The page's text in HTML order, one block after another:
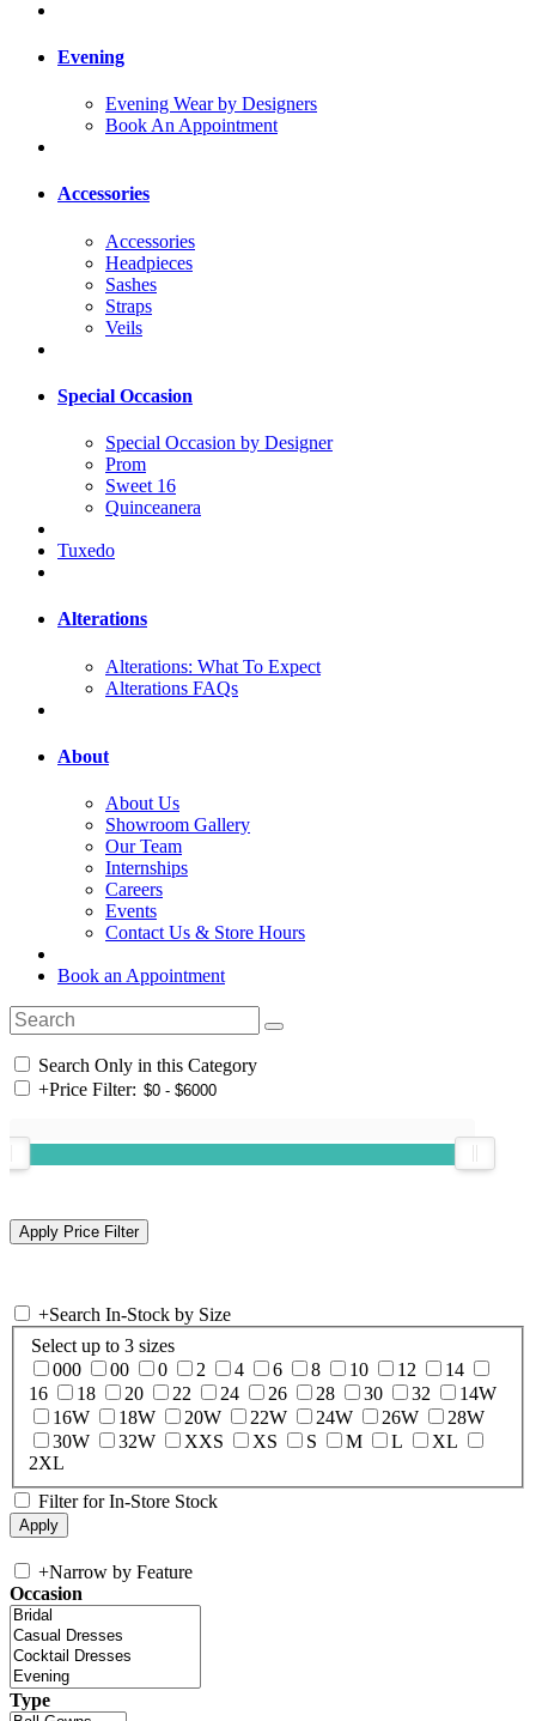
Evening
Evening Wear by Designers
Book An Appointment
Accessories
Accessories
Headpieces
Sashes
Straps
Veils
Special Occasion
Special Occasion by Designer
Prom
Sweet 16
Quinceanera
Tuxedo
Alterations
Alterations: What To Expect
Alterations FAQs
About
About Us
Showroom Gallery
Our Team
Internships
Careers
Events
Contact Us & Store Hours
Book an Appointment
Search Only in this Category
+Price Filter:
+Search In-Stock by Size
Select up to 3 sizes
000
00 0 2 4 6 8 10 12
14
16
18 20 22 24 26 28 30 32
14W
16W
18W 20W 22W 24W 26W
28W
30W
32W XXS XS S M L
XL
2XL
Filter for In-Store Stock
+Narrow by Feature
Occasion
Type